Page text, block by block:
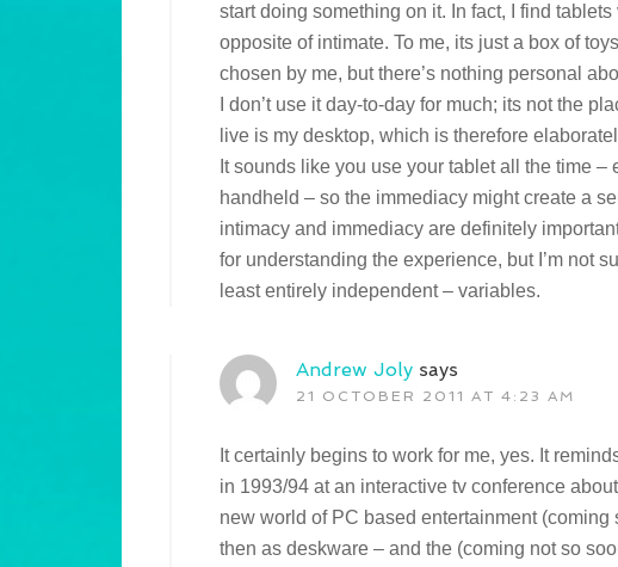
start doing something on it. In fact, I find
opposite of intimate. To me, its just a box of
chosen by me, but there’s nothing personal
I don’t use it day-to-day for much; its not the
live is my desktop, which is therefore
It sounds like you use your tablet all the time
handheld – so the immediacy might create a
intimacy and immediacy are definitely
for understanding the experience, but I’m not
least entirely independent – variables.
Andrew Joly says
21 OCTOBER 2011 AT 4:23 AM
It certainly begins to work for me, yes. It
in 1993/94 at an interactive tv conference
new world of PC based entertainment (coming
then as deskware – and the (coming not so